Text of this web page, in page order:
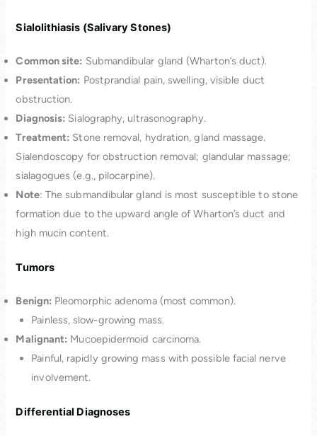
Sialolithiasis (Salivary Stones)
Common site: Submandibular gland (Wharton’s duct).
Presentation: Postprandial pain, swelling, visible duct
obstruction.
Diagnosis: Sialography, ultrasonography.
Treatment: Stone removal, hydration, gland massage.
Sialendoscopy for obstruction removal; glandular massage;
sialagogues (e.g., pilocarpine).
Note: The submandibular gland is most susceptible to stone
formation due to the upward angle of Wharton’s duct and
high mucin content.
Tumors
Benign: Pleomorphic adenoma (most common).
Painless, slow-growing mass.
Malignant: Mucoepidermoid carcinoma.
Painful, rapidly growing mass with possible facial nerve
involvement.
Differential Diagnoses